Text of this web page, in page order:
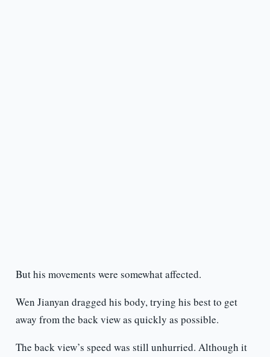
But his movements were somewhat affected.
Wen Jianyan dragged his body, trying his best to get
away from the back view as quickly as possible.
The back view’s speed was still unhurried. Although it